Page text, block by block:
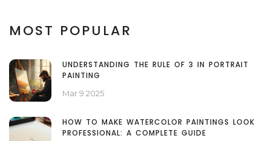
MOST POPULAR
UNDERSTANDING THE RULE OF 3 IN PORTRAIT
PAINTING
Mar 9 2025
HOW TO MAKE WATERCOLOR PAINTINGS LOOK
PROFESSIONAL: A COMPLETE GUIDE